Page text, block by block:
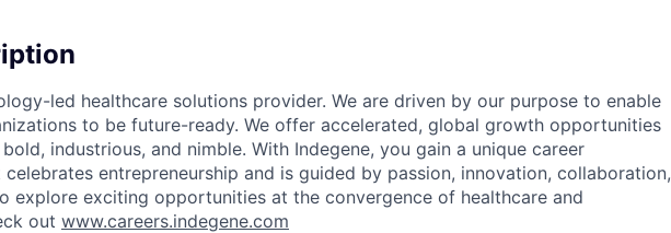
led healthcare solutions provider. We are driven by our purpose to enable
to be future-ready. We offer accelerated, global growth opportunities
industrious, and nimble. With Indegene, you gain a unique career
entrepreneurship and is guided by passion, innovation, collaboration,
explore exciting opportunities at the convergence of healthcare and
out www.careers.indegene.com